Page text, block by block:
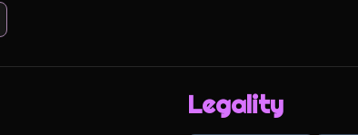
Legality